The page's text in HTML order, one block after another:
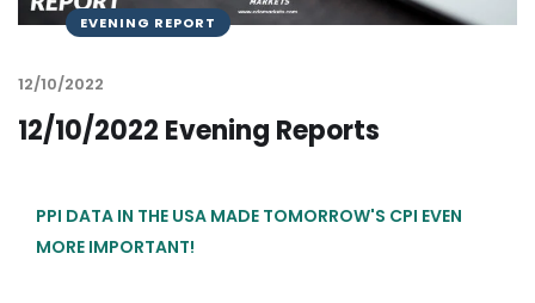
EVENING REPORT
12/10/2022
12/10/2022 Evening Reports
PPI DATA IN THE USA MADE TOMORROW'S CPI EVEN
MORE IMPORTANT!